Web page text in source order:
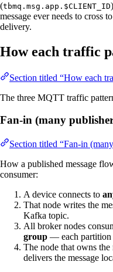
(tbmq.msg.app.$CLIENT_ID
message ever needs to cross
delivery.
How each traffic
Section titled “How each
The three MQTT traffic
Fan-in (many
Section titled “Fan-in
How a published message
consumer:
A device connects to
That node writes the
Kafka topic.
All broker nodes
group — each partition
The node that owns
delivers the message